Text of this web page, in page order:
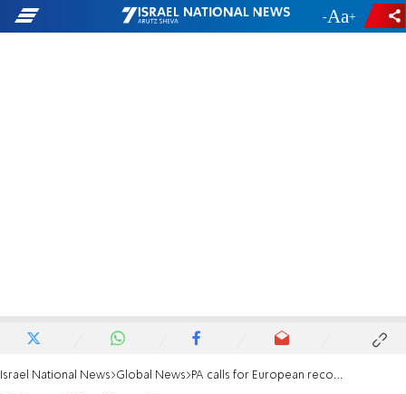
- +
Israel National News Global News PA calls for European recognition of 'Palestine'